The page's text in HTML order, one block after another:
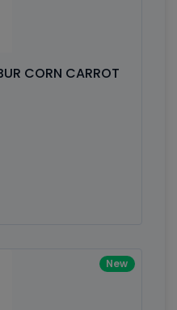
CORN CARROT
New